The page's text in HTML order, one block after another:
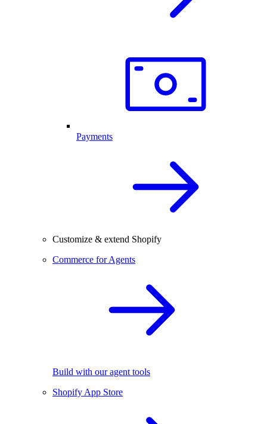
Payments
Customize & extend Shopify
Commerce for Agents
Build with our agent tools
Shopify App Store